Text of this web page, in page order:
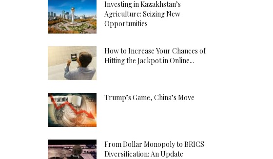
Investing in Kazakhstan’s
Agriculture: Seizing New
Opportunities
How to Increase Your Chances of
Hitting the Jackpot in Online...
Trump’s Game, China’s Move
From Dollar Monopoly to BRICS
Diversification: An Update